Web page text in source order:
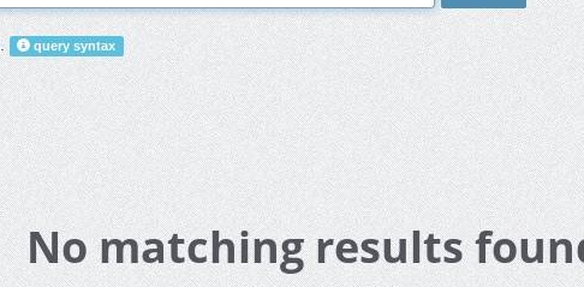
. query syntax
No matching results